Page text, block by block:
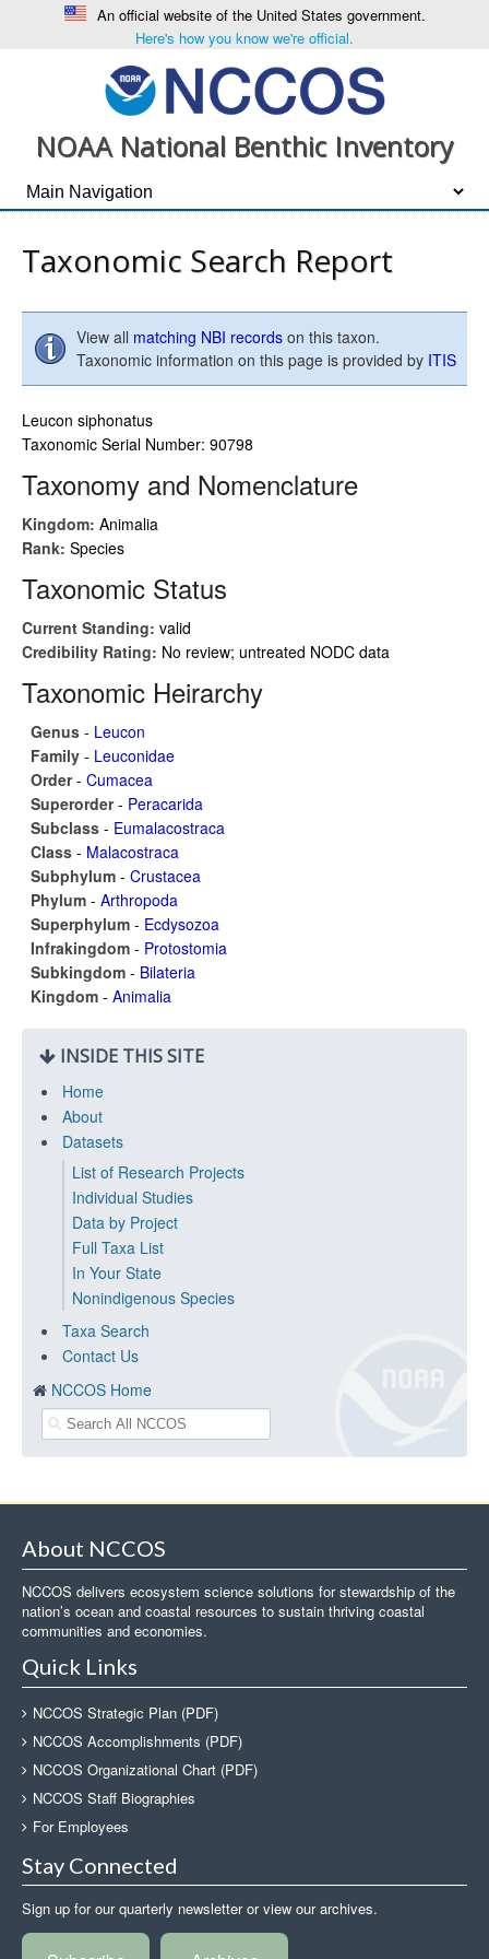
An official website of the United States government.
Here's how you know we're official.
NOAA National Benthic Inventory
Taxonomic Search Report
View all matching NBI records on this taxon.
Taxonomic information on this page is provided by ITIS
Leucon siphonatus
Taxonomic Serial Number: 90798
Taxonomy and Nomenclature
Kingdom: Animalia
Rank: Species
Taxonomic Status
Current Standing: valid
Credibility Rating: No review; untreated NODC data
Taxonomic Heirarchy
Genus - Leucon
Family - Leuconidae
Order- Cumacea
Superorder- Peracarida
Subclass - Eumalacostraca
Class - Malacostraca
Subphylum - Crustacea
Phylum - Arthropoda
Superphylum - Ecdysozoa
Infrakingdom - Protostomia
Subkingdom - Bilateria
Kingdom - Animalia
INSIDE THIS SITE
Home
About
Datasets
List of Research Projects
Individual Studies
Data by Project
Full Taxa List
In Your State
Nonindigenous Species
Taxa Search
Contact Us
NCCOS Home
About NCCOS
NCCOS delivers ecosystem science solutions for stewardship of the
nation’s ocean and coastal resources to sustain thriving coastal
communities and economies.
Quick Links
NCCOS Strategic Plan (PDF)
NCCOS Accomplishments (PDF)
NCCOS Organizational Chart (PDF)
NCCOS Staff Biographies
For Employees
Stay Connected
Sign up for our quarterly newsletter or view our archives.